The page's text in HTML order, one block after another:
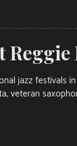
Reggie
jazz festivals
veteran